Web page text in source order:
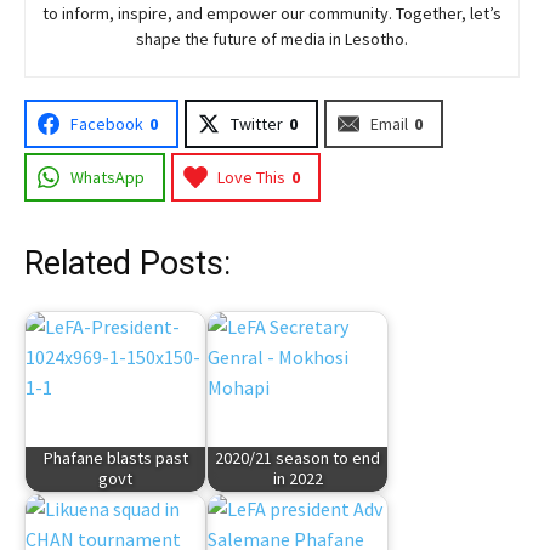
to inform, inspire, and empower our community. Together, let’s
shape the future of media in Lesotho.
Facebook 0 Twitter 0 Email 0
WhatsApp Love This 0
Related Posts:
Phafane blasts past
govt
2020/21 season to end
in 2022